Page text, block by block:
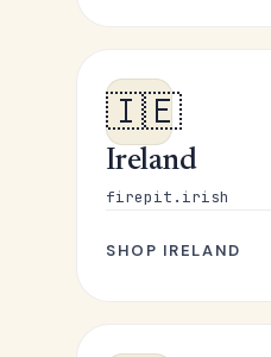
🇮🇪
Ireland
firepit.irish
SHOP IRELAND